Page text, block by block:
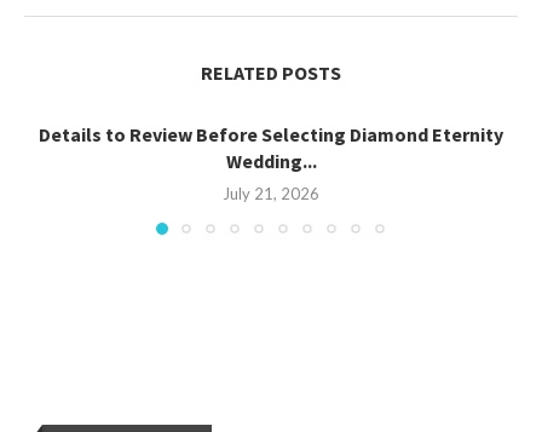
RELATED POSTS
Details to Review Before Selecting Diamond Eternity
Wedding...
July 21, 2026